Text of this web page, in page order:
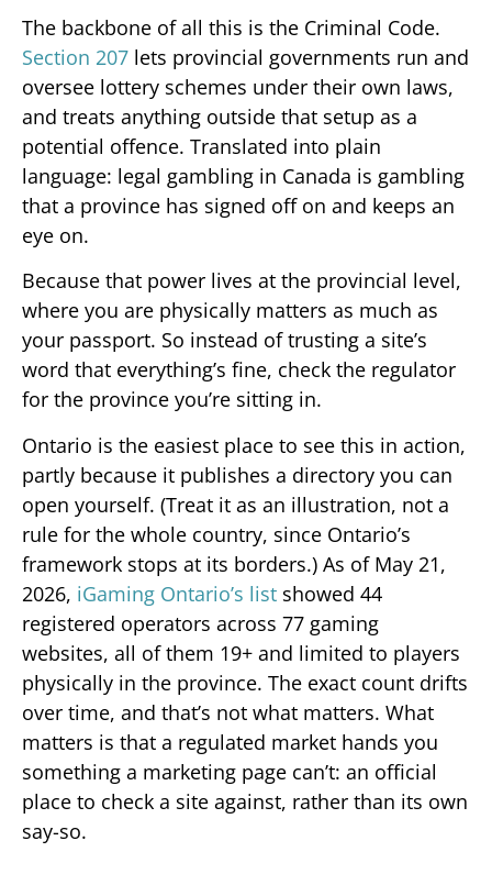
The backbone of all this is the Criminal Code.
Section 207 lets provincial governments run and
oversee lottery schemes under their own laws,
and treats anything outside that setup as a
potential offence. Translated into plain
language: legal gambling in Canada is gambling
that a province has signed off on and keeps an
eye on.
Because that power lives at the provincial level,
where you are physically matters as much as
your passport. So instead of trusting a site’s
word that everything’s fine, check the regulator
for the province you’re sitting in.
Ontario is the easiest place to see this in action,
partly because it publishes a directory you can
open yourself. (Treat it as an illustration, not a
rule for the whole country, since Ontario’s
framework stops at its borders.) As of May 21,
2026, iGaming Ontario’s list showed 44
registered operators across 77 gaming
websites, all of them 19+ and limited to players
physically in the province. The exact count drifts
over time, and that’s not what matters. What
matters is that a regulated market hands you
something a marketing page can’t: an official
place to check a site against, rather than its own
say-so.